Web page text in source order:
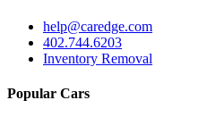
help@caredge.com
402.744.6203
Inventory Removal
Popular Cars